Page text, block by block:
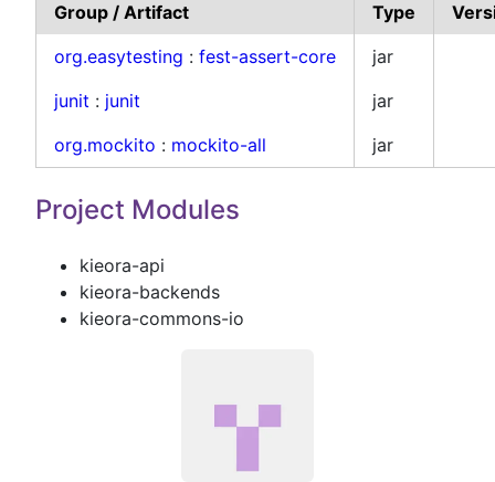
Group / Artifact Type
org.easytesting : fest-assert-core
jar
junit : junit
jar
org.mockito : mockito-all jar
Project Modules
kieora-api
kieora-backends
kieora-commons-io